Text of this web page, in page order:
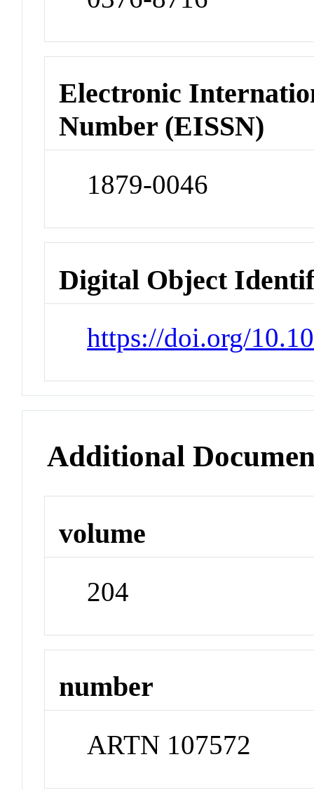
Electronic
Number (EISSN)
1879-0046
Digital Object
https://doi.org/
Additional
volume
204
number
ARTN 107572